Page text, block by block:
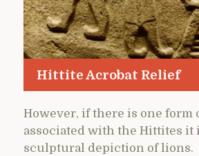
Hittite Acrobat Relief
However, if there is one form
associated with the Hittites
sculptural depiction of lions.